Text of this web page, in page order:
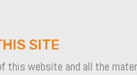
SITE
this website and all the